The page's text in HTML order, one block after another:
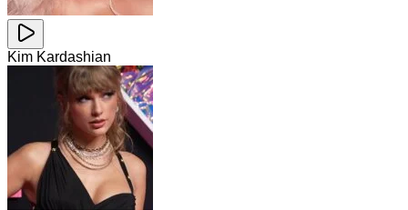
Kim Kardashian